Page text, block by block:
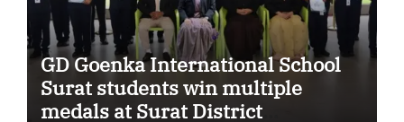
GD Goenka International School
Surat students win multiple
medals at Surat District